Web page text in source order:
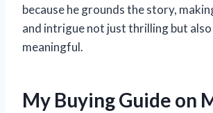
because he grounds the story,
and intrigue not just thrilling but
meaningful.
My Buying Guide on